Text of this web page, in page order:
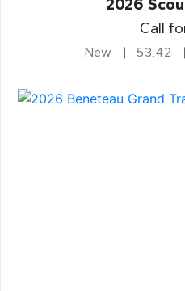
2026
Call
New 53.42